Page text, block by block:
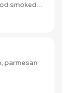
smoked
parmesan